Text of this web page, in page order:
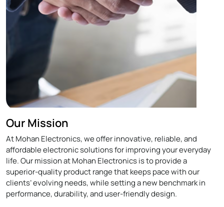
Our Mission
At Mohan Electronics, we offer innovative, reliable, and
affordable electronic solutions for improving your everyday
life. Our mission at Mohan Electronics is to provide a
superior-quality product range that keeps pace with our
clients’ evolving needs, while setting a new benchmark in
performance, durability, and user-friendly design.